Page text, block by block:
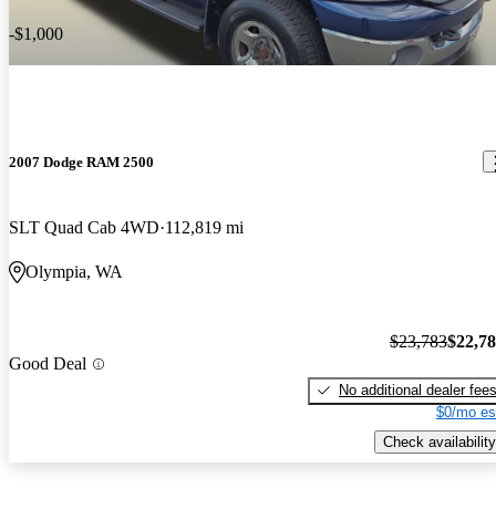
-$1,000
2007 Dodge RAM 2500
SLT Quad Cab 4WD 112,819 mi
Olympia, WA
Good Deal
$23,783
No additional dealer fees
$0/mo
Check availability